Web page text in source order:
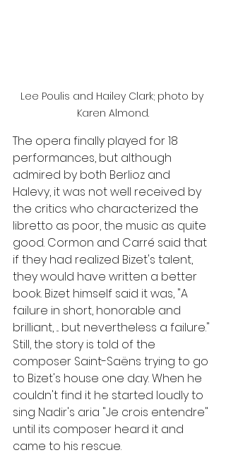
Lee Poulis and Hailey Clark; photo by
Karen Almond.
The opera finally played for 18
performances, but although
admired by both Berlioz and
Halevy, it was not well received by
the critics who characterized the
libretto as poor, the music as quite
good. Cormon and Carré said that
if they had realized Bizet's talent,
they would have written a better
book. Bizet himself said it was, "A
failure in short, honorable and
brilliant, ... but nevertheless a failure."
Still, the story is told of the
composer Saint-Saëns trying to go
to Bizet's house one day. When he
couldn't find it he started loudly to
sing Nadir's aria "Je crois entendre"
until its composer heard it and
came to his rescue.